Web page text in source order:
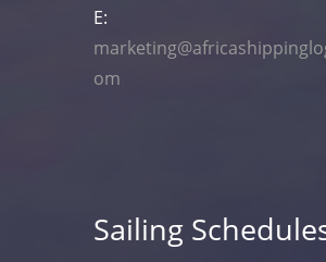
E:
om
Sailing